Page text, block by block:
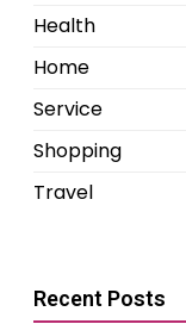
Health
Home
Service
Shopping
Travel
Recent Posts